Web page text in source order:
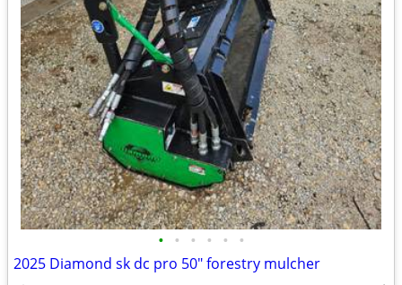
• • • • • •
2025 Diamond sk dc pro 50" forestry mulcher